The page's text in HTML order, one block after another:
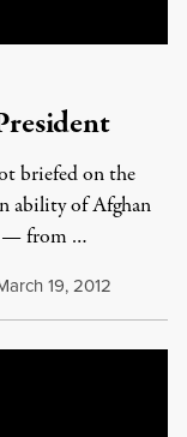
briefed on the
ability of Afghan
— from …
19, 2012